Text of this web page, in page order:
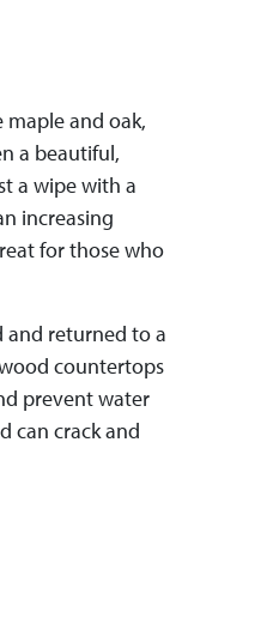
and oak,
a beautiful,
a wipe with a
increasing
for those who
and returned to a
countertops
prevent water
can crack and